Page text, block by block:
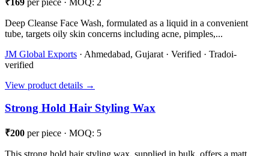
Deep Cleanse Face Wash, formulated as a liquid in a convenient
tube, targets oily skin concerns including acne, pimples,...
JM Global Exports · Ahmedabad, Gujarat · Verified · Tradoi-
verified
View product details →
Strong Hold Hair Styling Wax
₹200 per piece · MOQ: 5
This strong hold hair styling wax, supplied in bulk, offers a matt